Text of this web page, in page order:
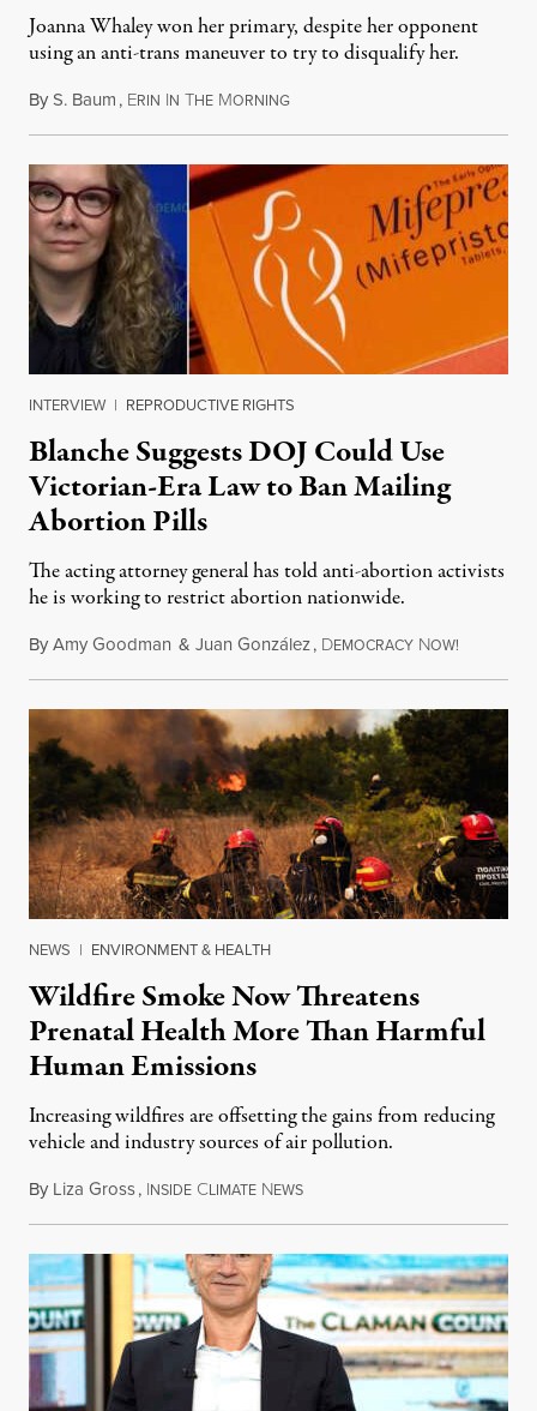
Joanna Whaley won her primary, despite her opponent
using an anti-trans maneuver to try to disqualify her.
ByS. Baum, ERIN IN THE MORNINGAugust 7, 2026
INTERVIEW | REPRODUCTIVE RIGHTS
Blanche Suggests DOJ Could Use
Victorian-Era Law to Ban Mailing
Abortion Pills
The acting attorney general has told anti-abortion activists
he is working to restrict abortion nationwide.
ByAmy Goodman & Juan González, DEMOCRACY NOW!
NEWS | ENVIRONMENT & HEALTH
Wildfire Smoke Now Threatens
Prenatal Health More Than Harmful
Human Emissions
Increasing wildfires are offsetting the gains from reducing
vehicle and industry sources of air pollution.
By Liza Gross, INSIDE CLIMATE NEWSAugust 7, 2026